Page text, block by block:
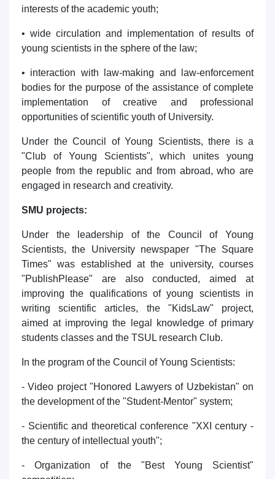
interests of the academic youth;
• wide circulation and implementation of results of
young scientists in the sphere of the law;
• interaction with law-making and law-enforcement
bodies for the purpose of the assistance of complete
implementation of creative and professional
opportunities of scientific youth of University.
Under the Council of Young Scientists, there is a
"Club of Young Scientists", which unites young
people from the republic and from abroad, who are
engaged in research and creativity.
SMU projects:
Under the leadership of the Council of Young
Scientists, the University newspaper "The Square
Times" was established at the university, courses
"PublishPlease" are also conducted, aimed at
improving the qualifications of young scientists in
writing scientific articles, the "KidsLaw" project,
aimed at improving the legal knowledge of primary
students classes and the TSUL research Club.
In the program of the Council of Young Scientists:
- Video project "Honored Lawyers of Uzbekistan" on
the development of the "Student-Mentor" system;
- Scientific and theoretical conference "XXI century -
the century of intellectual youth";
- Organization of the "Best Young Scientist"